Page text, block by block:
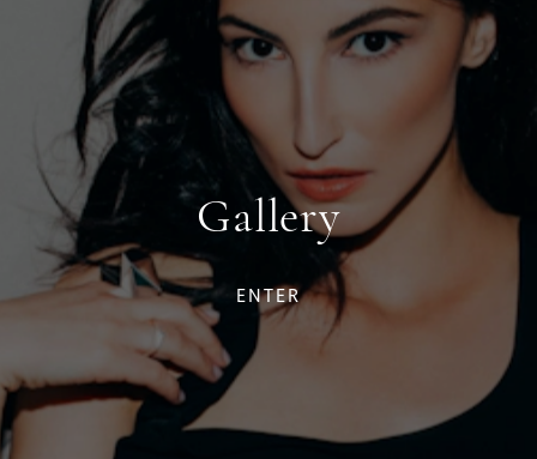
Gallery
ENTER